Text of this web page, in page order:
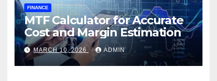
FINANCE
MTF Calculator for Accurate
Cost and Margin Estimation
MARCH 10, 2026 ADMIN